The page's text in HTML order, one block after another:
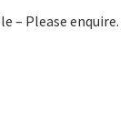
– Please enquire.